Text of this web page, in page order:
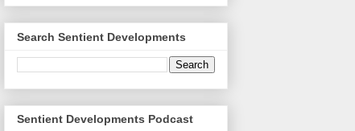
Search Sentient Developments
Sentient Developments Podcast